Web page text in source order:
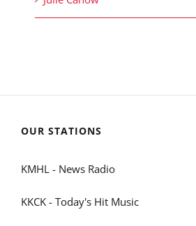
OUR STATIONS
KMHL - News Radio
KKCK - Today's Hit Music